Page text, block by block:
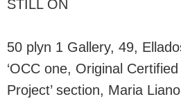
STILL ON
50 plyn 1 Gallery, 49,
‘OCC one, Original
Project’ section, Maria